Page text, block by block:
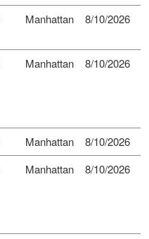
Manhattan 8/10/2026
Manhattan 8/10/2026
Manhattan
8/10/2026
Manhattan 8/10/2026